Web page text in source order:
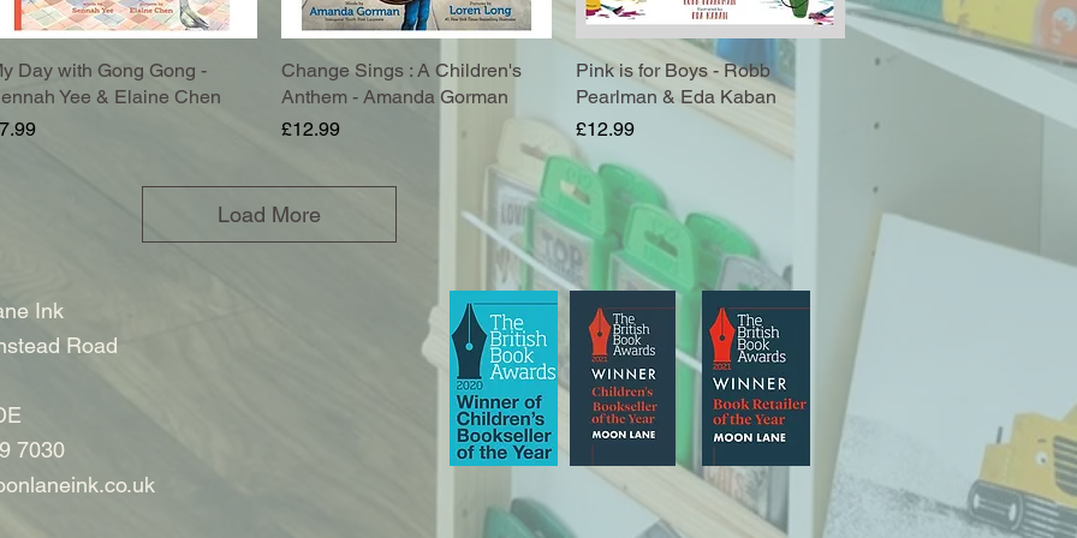
Quick View
Day with Gong Gong -
Yee & Elaine Chen
Quick View
Change Sings : A Children's
Anthem - Amanda Gorman
Price
£12.99
Quick View
Pink is for Boys - Robb
Pearlman & Eda Kaban
Price
£12.99
Load More
Ink
Road
7030